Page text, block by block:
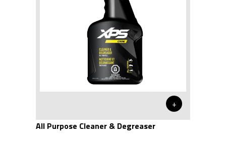
+
All Purpose Cleaner & Degreaser